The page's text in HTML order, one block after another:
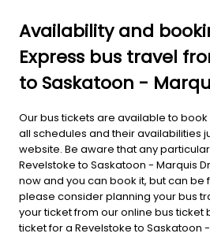
Availability and
Express bus travel
to Saskatoon -
Our bus tickets are available to
all schedules and their availabilities
website. Be aware that any
Revelstoke to Saskatoon - Marquis
now and you can book it, but can be
please consider planning your bus
your ticket from our online bus ticket
ticket for a Revelstoke to Saskatoon